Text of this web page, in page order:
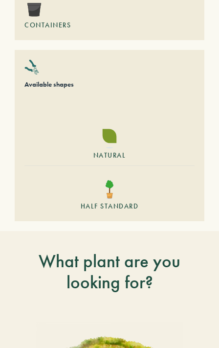
CONTAINERS
Available shapes
NATURAL
HALF STANDARD
What plant are you
looking for?